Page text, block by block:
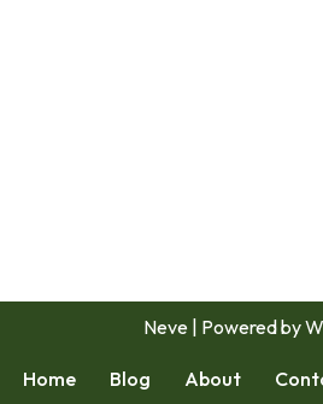
Neve | Powered by
Home Blog About